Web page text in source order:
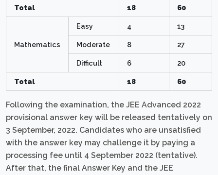
Total 18 60
Mathematics
Easy 4 13
Moderate 8 27
Difficult 6 20
Total 18 60
Following the examination, the JEE Advanced 2022
provisional answer key will be released tentatively on
3 September, 2022. Candidates who are unsatisfied
with the answer key may challenge it by paying a
processing fee until 4 September 2022 (tentative).
After that, the final Answer Key and the JEE